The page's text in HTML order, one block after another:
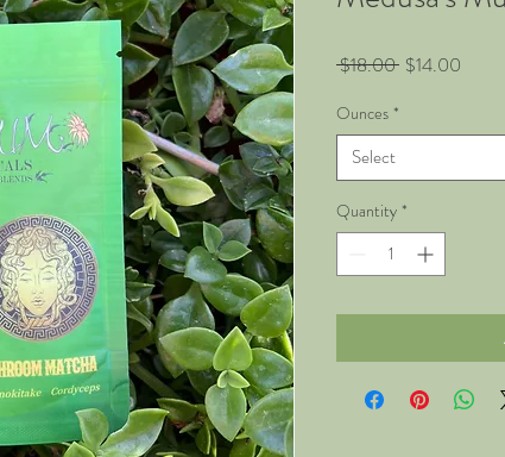
$18.00 Regular
$14.00
Ounces *
Select
Quantity *